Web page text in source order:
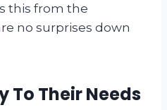
this from the
no surprises down
To Their Needs